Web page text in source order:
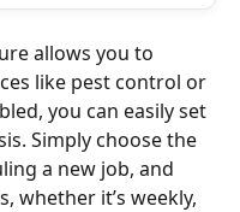
allows you to
like pest control or
you can easily set
Simply choose the
a new job, and
whether it’s weekly,